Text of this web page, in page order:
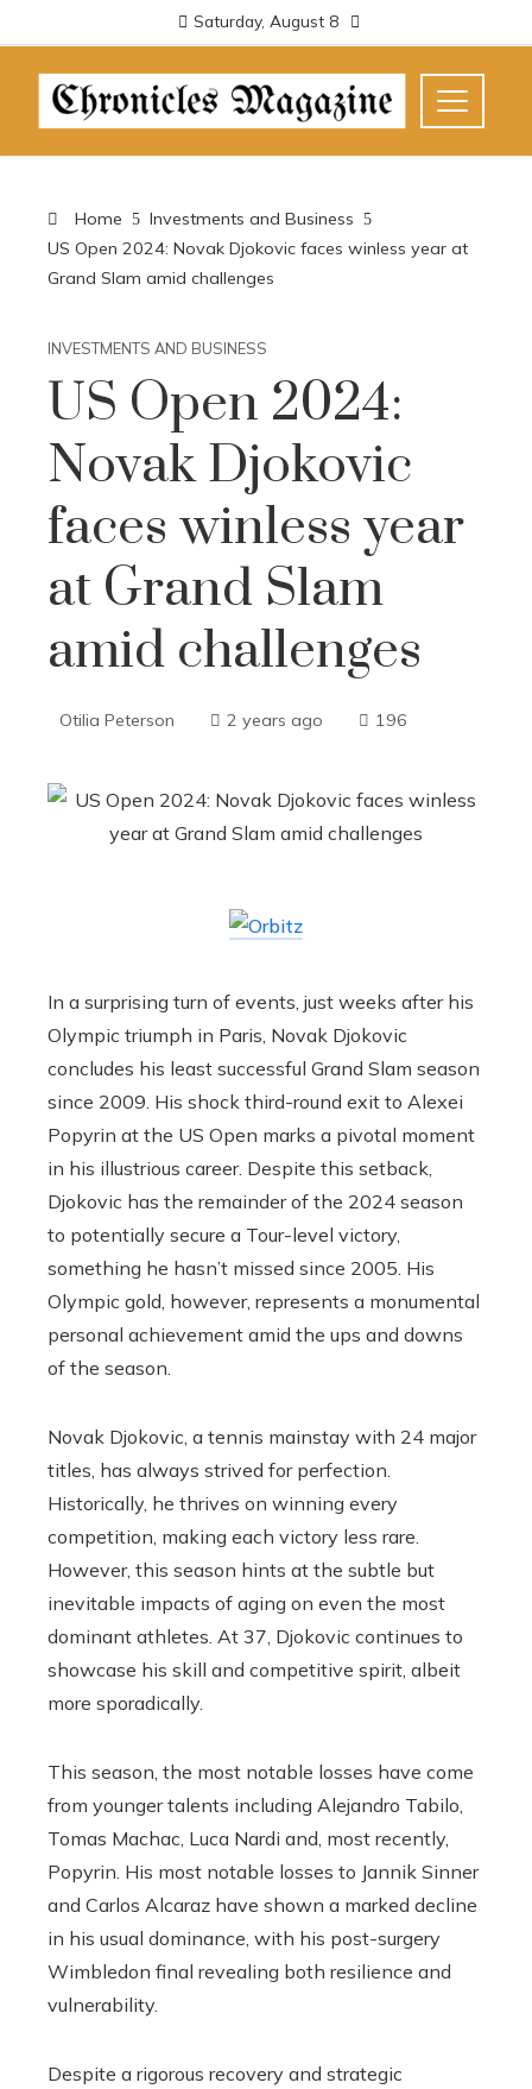
Saturday, August 8
Home
Investments and Business
US Open 2024: Novak Djokovic faces winless year at
Grand Slam amid challenges
INVESTMENTS AND BUSINESS
US Open 2024:
Novak Djokovic
faces winless year
at Grand Slam
amid challenges
Otilia Peterson 2 years ago 196
In a surprising turn of events, just weeks after his
Olympic triumph in Paris, Novak Djokovic
concludes his least successful Grand Slam season
since 2009. His shock third-round exit to Alexei
Popyrin at the US Open marks a pivotal moment
in his illustrious career. Despite this setback,
Djokovic has the remainder of the 2024 season
to potentially secure a Tour-level victory,
something he hasn’t missed since 2005. His
Olympic gold, however, represents a monumental
personal achievement amid the ups and downs
of the season.
Novak Djokovic, a tennis mainstay with 24 major
titles, has always strived for perfection.
Historically, he thrives on winning every
competition, making each victory less rare.
However, this season hints at the subtle but
inevitable impacts of aging on even the most
dominant athletes. At 37, Djokovic continues to
showcase his skill and competitive spirit, albeit
more sporadically.
This season, the most notable losses have come
from younger talents including Alejandro Tabilo,
Tomas Machac, Luca Nardi and, most recently,
Popyrin. His most notable losses to Jannik Sinner
and Carlos Alcaraz have shown a marked decline
in his usual dominance, with his post-surgery
Wimbledon final revealing both resilience and
vulnerability.
Despite a rigorous recovery and strategic